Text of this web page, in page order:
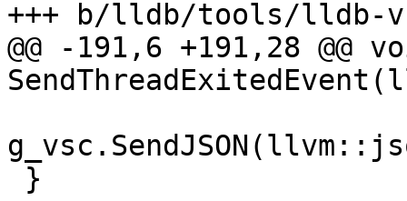
+++ b/lldb/tools/lldb-
@@ -191,6 +191,28 @@